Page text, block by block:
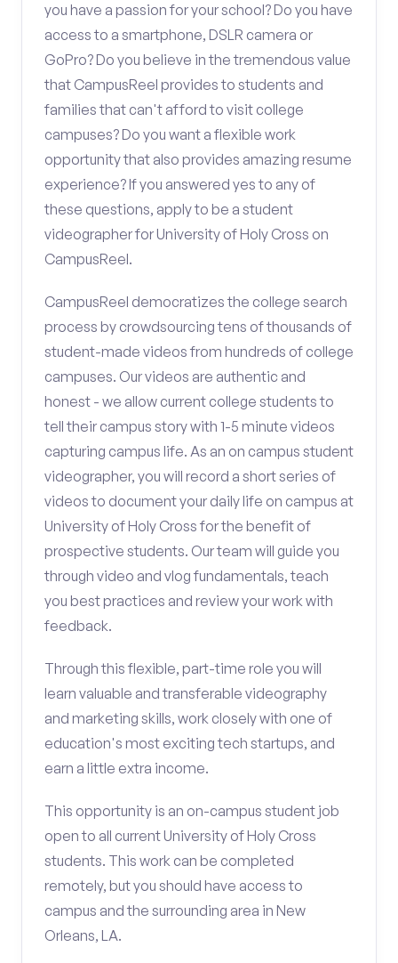
you have a passion for your school? Do you have
access to a smartphone, DSLR camera or
GoPro? Do you believe in the tremendous value
that CampusReel provides to students and
families that can't afford to visit college
campuses? Do you want a flexible work
opportunity that also provides amazing resume
experience? If you answered yes to any of
these questions, apply to be a student
videographer for University of Holy Cross on
CampusReel.
CampusReel democratizes the college search
process by crowdsourcing tens of thousands of
student-made videos from hundreds of college
campuses. Our videos are authentic and
honest - we allow current college students to
tell their campus story with 1-5 minute videos
capturing campus life. As an on campus student
videographer, you will record a short series of
videos to document your daily life on campus at
University of Holy Cross for the benefit of
prospective students. Our team will guide you
through video and vlog fundamentals, teach
you best practices and review your work with
feedback.
Through this flexible, part-time role you will
learn valuable and transferable videography
and marketing skills, work closely with one of
education's most exciting tech startups, and
earn a little extra income.
This opportunity is an on-campus student job
open to all current University of Holy Cross
students. This work can be completed
remotely, but you should have access to
campus and the surrounding area in New
Orleans, LA.